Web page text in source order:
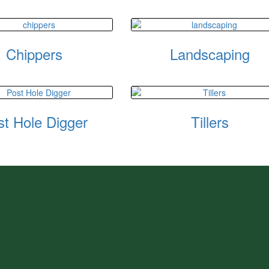
Chippers Landscaping
Hole Digger Tillers